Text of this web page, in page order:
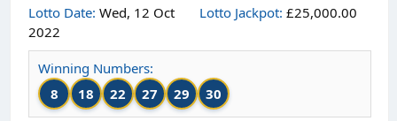
Lotto Date: Wed, 12 Oct
2022
Lotto Jackpot: £25,000.00
Winning Numbers:
8
18 22 27 29 30